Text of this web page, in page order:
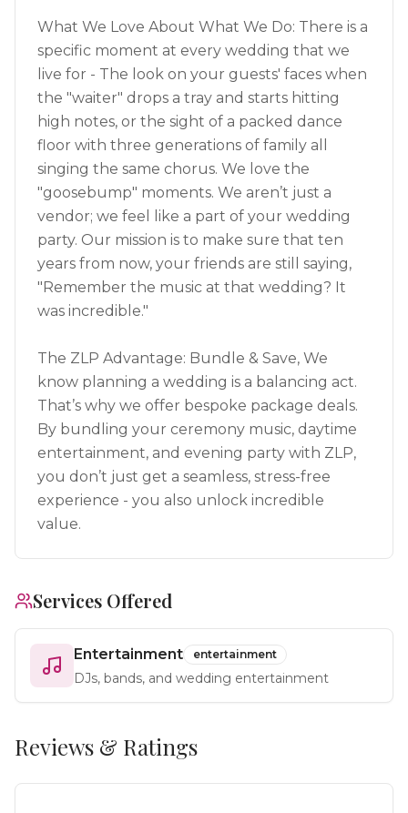
What We Love About What We Do: There is a
specific moment at every wedding that we
live for - The look on your guests' faces when
the "waiter" drops a tray and starts hitting
high notes, or the sight of a packed dance
floor with three generations of family all
singing the same chorus. We love the
"goosebump" moments. We aren’t just a
vendor; we feel like a part of your wedding
party. Our mission is to make sure that ten
years from now, your friends are still saying,
"Remember the music at that wedding? It
was incredible."
The ZLP Advantage: Bundle & Save, We
know planning a wedding is a balancing act.
That’s why we offer bespoke package deals.
By bundling your ceremony music, daytime
entertainment, and evening party with ZLP,
you don’t just get a seamless, stress-free
experience - you also unlock incredible
value.
Services Offered
Entertainment entertainment
DJs, bands, and wedding entertainment
Reviews & Ratings